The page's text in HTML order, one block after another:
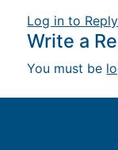
Log in to Reply
Write a
You must be